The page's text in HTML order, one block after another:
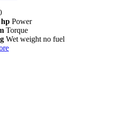
hp Power
Torque
Wet weight no fuel